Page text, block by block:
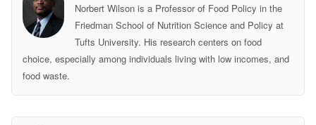
Norbert Wilson is a Professor of Food Policy in the
Friedman School of Nutrition Science and Policy at
Tufts University. His research centers on food
choice, especially among individuals living with low incomes, and
food waste.